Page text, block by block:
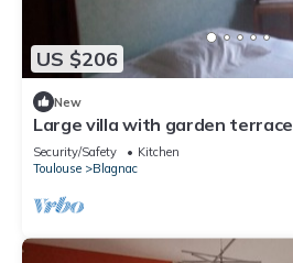
US $206
New
Large villa with garden terrace
Security/Safety
Kitchen
Toulouse
Blagnac